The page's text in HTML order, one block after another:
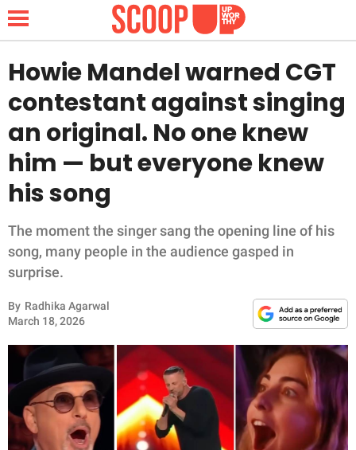
NEWS
LIFESTYLE
FUNNY
WHOLESOME
INSPIRING
ANIMALS
RELATIONSHIPS
PARENTING
WORK
Howie Mandel warned CGT
contestant against singing
an original. No one knew
him — but everyone knew
his song
The moment the singer sang the opening line of his
song, many people in the audience gasped in
surprise.
By Radhika Agarwal
March 18, 2026